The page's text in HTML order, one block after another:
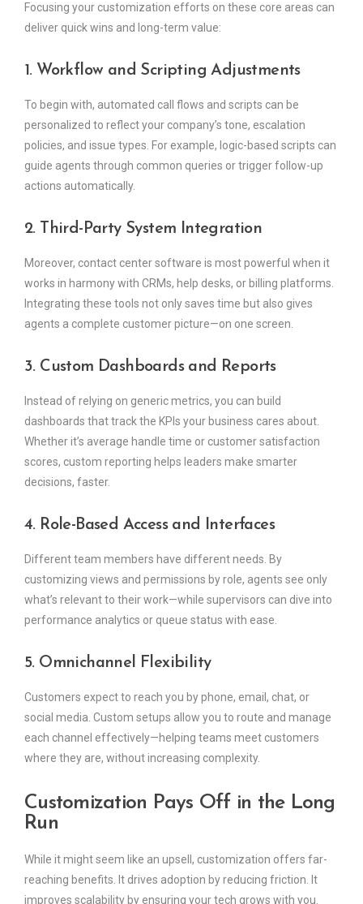
Focusing your customization efforts on these core areas can
deliver quick wins and long-term value:
1. Workflow and Scripting Adjustments
To begin with, automated call flows and scripts can be
personalized to reflect your company’s tone, escalation
policies, and issue types. For example, logic-based scripts can
guide agents through common queries or trigger follow-up
actions automatically.
2. Third-Party System Integration
Moreover, contact center software is most powerful when it
works in harmony with CRMs, help desks, or billing platforms.
Integrating these tools not only saves time but also gives
agents a complete customer picture—on one screen.
3. Custom Dashboards and Reports
Instead of relying on generic metrics, you can build
dashboards that track the KPIs your business cares about.
Whether it’s average handle time or customer satisfaction
scores, custom reporting helps leaders make smarter
decisions, faster.
4. Role-Based Access and Interfaces
Different team members have different needs. By
customizing views and permissions by role, agents see only
what’s relevant to their work—while supervisors can dive into
performance analytics or queue status with ease.
5. Omnichannel Flexibility
Customers expect to reach you by phone, email, chat, or
social media. Custom setups allow you to route and manage
each channel effectively—helping teams meet customers
where they are, without increasing complexity.
Customization Pays Off in the Long
Run
While it might seem like an upsell, customization offers far-
reaching benefits. It drives adoption by reducing friction. It
improves scalability by ensuring your tech grows with you.